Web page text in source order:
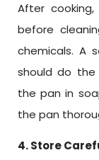
After
before
chemicals. A
should do the
the pan in
the pan
4. Store